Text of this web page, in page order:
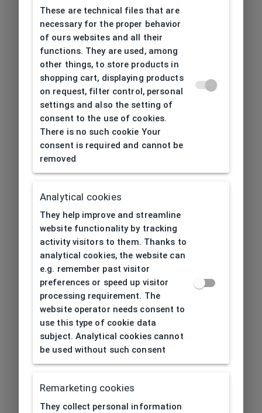
404| Page not found
These are technical files that are
necessary for the proper behavior
of ours websites and all their
functions. They are used, among
other things, to store products in
shopping cart, displaying products
on request, filter control, personal
settings and also the setting of
consent to the use of cookies.
There is no such cookie Your
consent is required and cannot be
removed
Analytical cookies
They help improve and streamline
website functionality by tracking
activity visitors to them. Thanks to
analytical cookies, the website can
e.g. remember past visitor
preferences or speed up visitor
processing requirement. The
website operator needs consent to
use this type of cookie data
subject. Analytical cookies cannot
be used without such consent
Remarketing cookies
They collect personal information